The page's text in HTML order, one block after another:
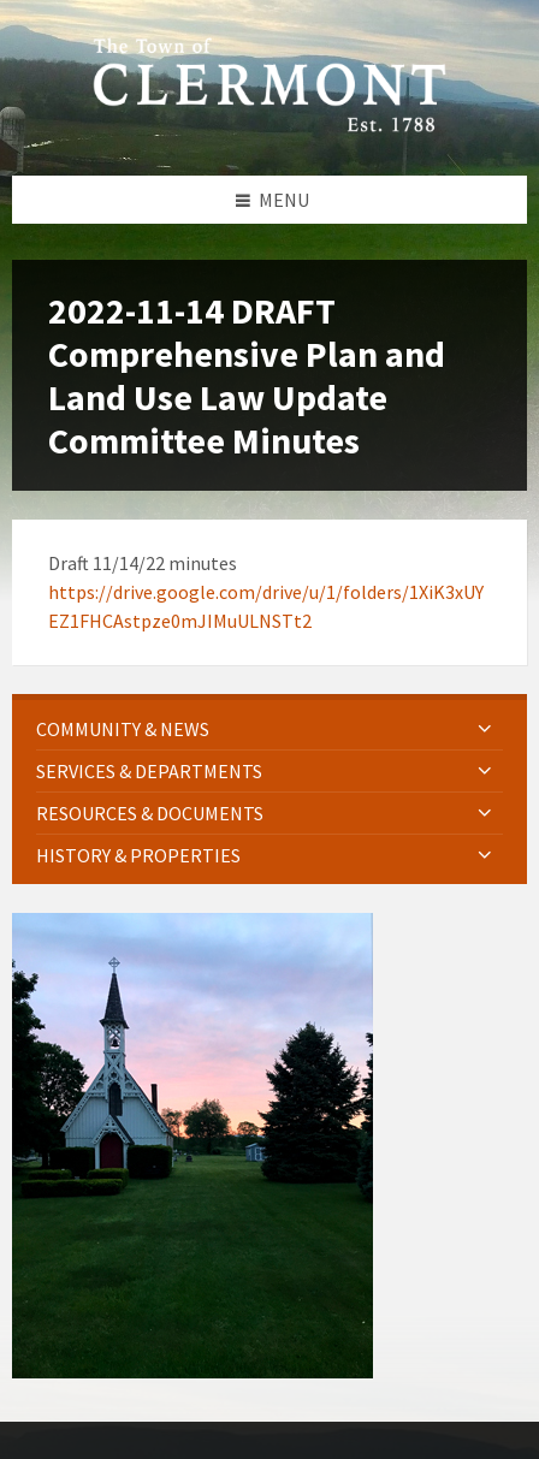
Skip
to
content
Skip
to
left
sidebar
Skip
to
footer
MENU
2022-11-14 DRAFT
Comprehensive Plan and
Land Use Law Update
Committee Minutes
Draft 11/14/22 minutes
https://drive.google.com/drive/u/1/folders/1XiK3xUY
EZ1FHCAstpze0mJIMuULNSTt2
COMMUNITY & NEWS
SERVICES & DEPARTMENTS
RESOURCES & DOCUMENTS
HISTORY & PROPERTIES